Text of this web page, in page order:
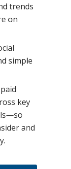
trends
on
simple
key
and